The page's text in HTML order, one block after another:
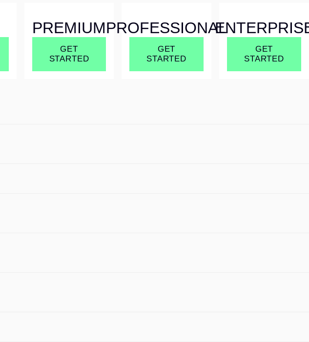
PREMIUM
GET
STARTED
PROFESSIONAL
GET
STARTED
GET
STARTED